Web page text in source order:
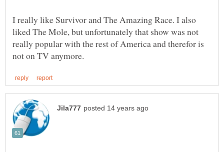
I really like Survivor and The Amazing Race. I also
liked The Mole, but unfortunately that show was not
really popular with the rest of America and therefor is